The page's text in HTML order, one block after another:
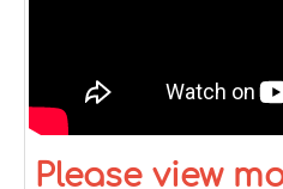
Please view